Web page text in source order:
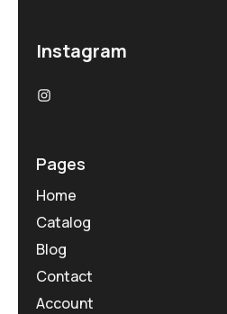
Instagram
Pages
Home
Catalog
Blog
Contact
Account